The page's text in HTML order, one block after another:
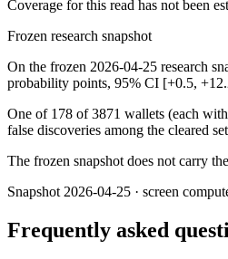
Coverage for this read has not been
Frozen research snapshot
On the frozen 2026-04-25 research
probability points, 95% CI [+0.5,
One of 178 of 3871 wallets (each
false discoveries among the cleared
The frozen snapshot does not carry
Snapshot 2026-04-25 · screen
Frequently asked